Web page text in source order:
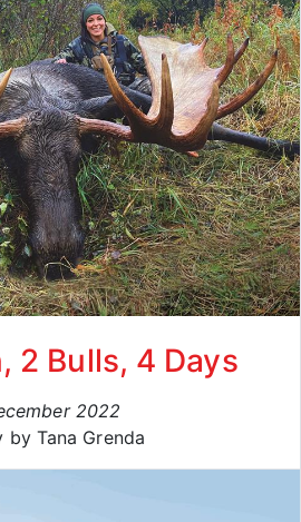
2 Bulls, 4 Days
2022
by Tana Grenda